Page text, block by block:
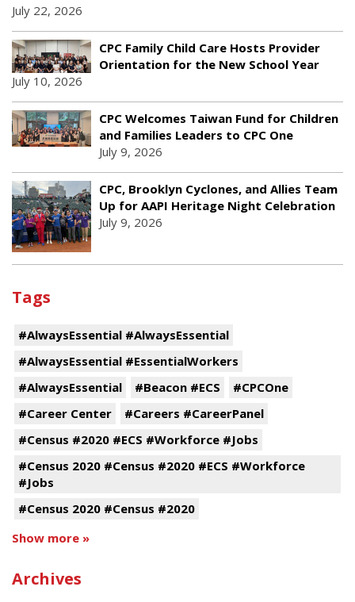
July 22, 2026
CPC Family Child Care Hosts Provider
Orientation for the New School Year
July 10, 2026
CPC Welcomes Taiwan Fund for Children
and Families Leaders to CPC One
July 9, 2026
CPC, Brooklyn Cyclones, and Allies Team
Up for AAPI Heritage Night Celebration
July 9, 2026
Tags
#AlwaysEssential #AlwaysEssential
#AlwaysEssential #EssentialWorkers
#AlwaysEssential
#Beacon #ECS
#CPCOne
#Career Center
#Careers #CareerPanel
#Census #2020 #ECS #Workforce #Jobs
#Census 2020 #Census #2020 #ECS #Workforce
#Jobs
#Census 2020 #Census #2020
Show more »
Archives